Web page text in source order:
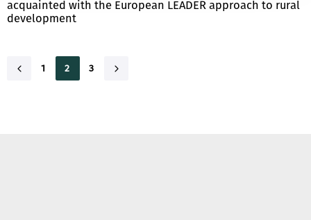
acquainted with the European LEADER approach to rural
development
1 2 3